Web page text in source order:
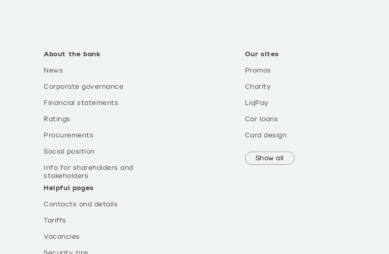
About the bank
News
Corporate governance
Financial statements
Ratings
Procurements
Social position
Info for shareholders and
stakeholders
Helpful pages
Contacts and details
Tariffs
Vacancies
Our sites
Promos
Charity
LiqPay
Car loans
Card design
Show all